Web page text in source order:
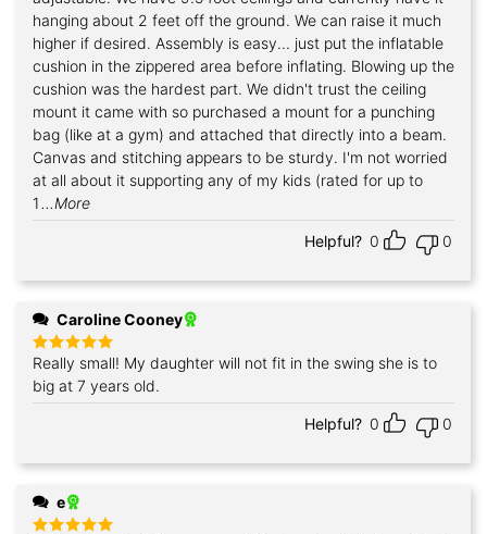
hanging about 2 feet off the ground. We can raise it much
higher if desired. Assembly is easy... just put the inflatable
cushion in the zippered area before inflating. Blowing up the
cushion was the hardest part. We didn't trust the ceiling
mount it came with so purchased a mount for a punching
bag (like at a gym) and attached that directly into a beam.
Canvas and stitching appears to be sturdy. I'm not worried
at all about it supporting any of my kids (rated for up to
1 ...More
Helpful? 0 0
Caroline Cooney
Rated5
out of 5
Really small! My daughter will not fit in the swing she is to
big at 7 years old.
Helpful? 0 0
e